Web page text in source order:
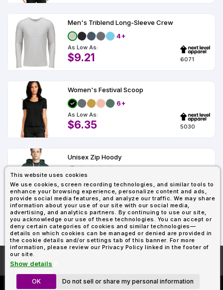
This website uses cookies
We use cookies, screen recording technologies, and similar tools to
enhance your browsing experience, personalize content and ads,
provide social media features, and analyze our traffic. We may share
information about your use of our site with our social media,
advertising, and analytics partners. By continuing to use our site,
you acknowledge our use of these technologies. You can accept or
deny certain categories of cookies and similar technologies—
details on which cookies can be managed or denied are provided in
the cookie details and/or settings tab of this banner. For more
information, please review our Privacy Policy linked in the footer of
our site.
Show details
OK Do not sell or share my personal information
Men's Triblend Long-Sleeve Crew
4+
As Low As:
$9.21 6071
Women's Festival Scoop
6+
As Low As:
$6.35 5030
Unisex Zip Hoody
$18.89 9602
Showing : 45
More About
Custom Richardson 112's